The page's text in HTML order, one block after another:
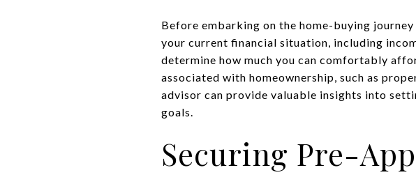
Before embarking on the home-buying
your current financial situation, including
determine how much you can comfortably
associated with homeownership, such as
advisor can provide valuable insights into
goals.
Securing Pre-